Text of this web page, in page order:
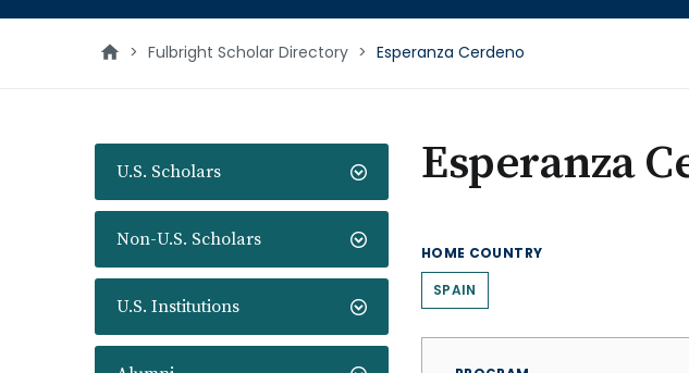
Main
navigation
> Fulbright Scholar Directory > Esperanza Cerdeno
U.S. Scholars
Non-U.S. Scholars
U.S. Institutions
Esperanza
HOME COUNTRY
SPAIN